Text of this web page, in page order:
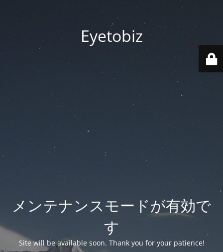
Eyetobiz
メンテナンスモードが有効で
す
Site will be available soon. Thank you for your patience!